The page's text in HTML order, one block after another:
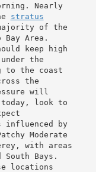
Nearly
stratus
of the
Area.
keep high
the
to the coast
the
will
today, look to
influenced by
Moderate
with areas
Bays.
locations